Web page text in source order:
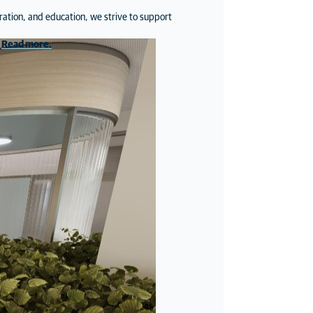
and education, we strive to support
Read more.